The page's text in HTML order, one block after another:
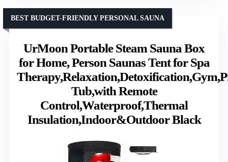
UrMoon Portable Steam Sauna Box
for Home, Person Saunas Tent for Spa
Tub,with Remote
Control,Waterproof,Thermal
Insulation,Indoor&Outdoor Black
BEST BUDGET-FRIENDLY PERSONAL SAUNA